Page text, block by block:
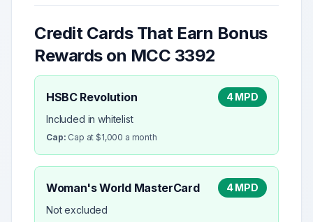
Credit Cards That Earn Bonus
Rewards on MCC 3392
HSBC Revolution
4 MPD
Included in whitelist
Cap: Cap at $1,000 a month
Woman's World MasterCard
4 MPD
Not excluded